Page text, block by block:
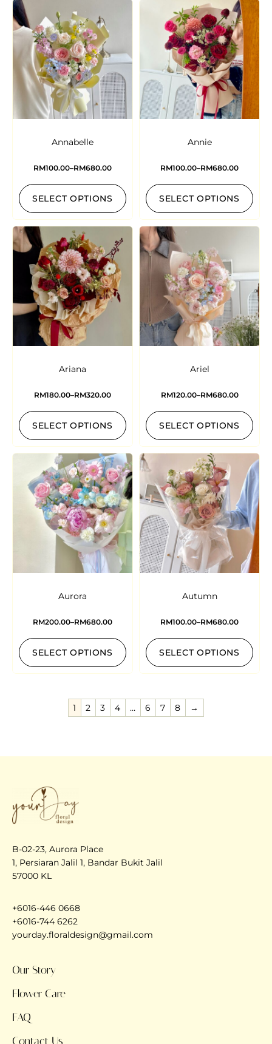
Annabelle
RM100.00–RM680.00
SELECT OPTIONS
Annie
RM100.00–RM680.00
SELECT OPTIONS
Ariana
RM180.00–RM320.00
SELECT OPTIONS
Ariel
RM120.00–RM680.00
SELECT OPTIONS
Aurora
RM200.00–RM680.00
SELECT OPTIONS
Autumn
RM100.00–RM680.00
SELECT OPTIONS
1 2 3 4 … 6 7 8 →
B-02-23, Aurora Place
1, Persiaran Jalil 1, Bandar Bukit Jalil
57000 KL
+6016-446 0668
+6016-744 6262
yourday.floraldesign@gmail.com
Our Story
Flower Care
FAQ
Contact Us